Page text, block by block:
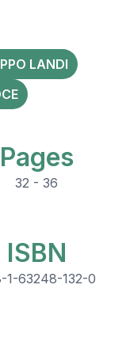
LANDI
Pages
32 - 36
ISBN
1-63248-132-0